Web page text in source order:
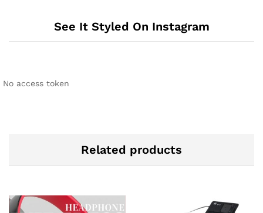
See It Styled On Instagram
No access token
Related products